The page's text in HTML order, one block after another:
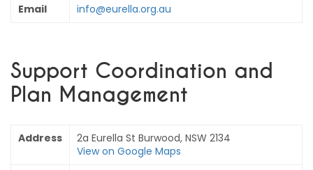
Email
info@eurella.org.au
Support Coordination and
Plan Management
Address
2a Eurella St Burwood, NSW 2134
View on Google Maps